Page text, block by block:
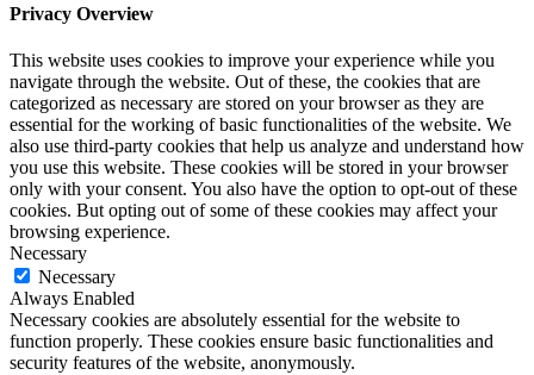
Privacy Overview
This website uses cookies to improve your experience while you
navigate through the website. Out of these, the cookies that are
categorized as necessary are stored on your browser as they are
essential for the working of basic functionalities of the website. We
also use third-party cookies that help us analyze and understand how
you use this website. These cookies will be stored in your browser
only with your consent. You also have the option to opt-out of these
cookies. But opting out of some of these cookies may affect your
browsing experience.
Necessary
Necessary
Always Enabled
Necessary cookies are absolutely essential for the website to
function properly. These cookies ensure basic functionalities and
security features of the website, anonymously.